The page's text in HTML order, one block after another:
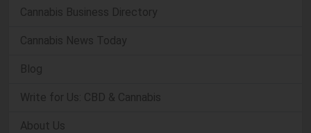
Cannabis Business Directory
Cannabis News Today
Blog
Write for Us: CBD & Cannabis
About Us